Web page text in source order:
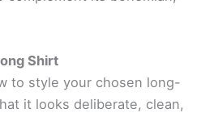
Shirt
to style your chosen long-
it looks deliberate, clean,